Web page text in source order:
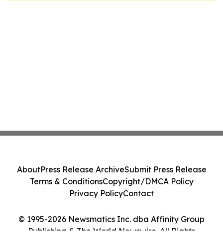
© 1995-2026 Newsmatics Inc. dba Affinity Group
Publishing & The World Newswire. All Rights
AboutPress Release ArchiveSubmit Press Release
Terms & ConditionsCopyright/DMCA Policy
Privacy PolicyContact